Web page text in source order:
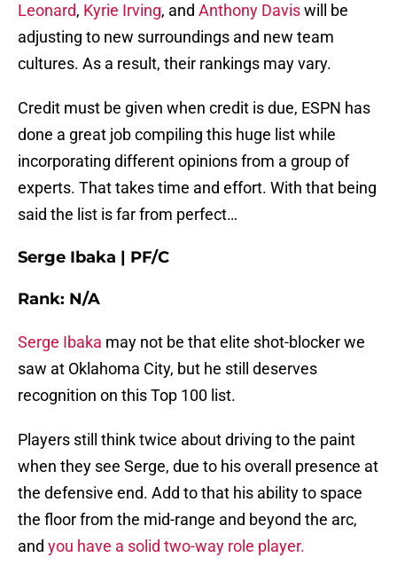
Leonard, Kyrie Irving, and Anthony Daviswill be
adjusting to new surroundings and new team
cultures. As a result, their rankings may vary.
Credit must be given when credit is due, ESPN has
done a great job compiling this huge list while
incorporating different opinions from a group of
experts. That takes time and effort. With that being
said the list is far from perfect…
Serge Ibaka | PF/C
Rank: N/A
Serge Ibaka may not be that elite shot-blocker we
saw at Oklahoma City, but he still deserves
recognition on this Top 100 list.
Players still think twice about driving to the paint
when they see Serge, due to his overall presence at
the defensive end. Add to that his ability to space
the floor from the mid-range and beyond the arc,
and you have a solid two-way role player.